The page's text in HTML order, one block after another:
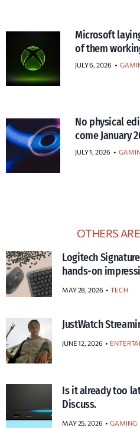
Microsoft
of them
JULY 6, 2026 •
No physical
come January
JULY 1, 2026 •
OTHERS
Logitech
hands-on
MAY 28, 2026 TECH
JustWatch
JUNE 12, 2026
Is it already too
Discuss.
MAY 25, 2026 GAMING